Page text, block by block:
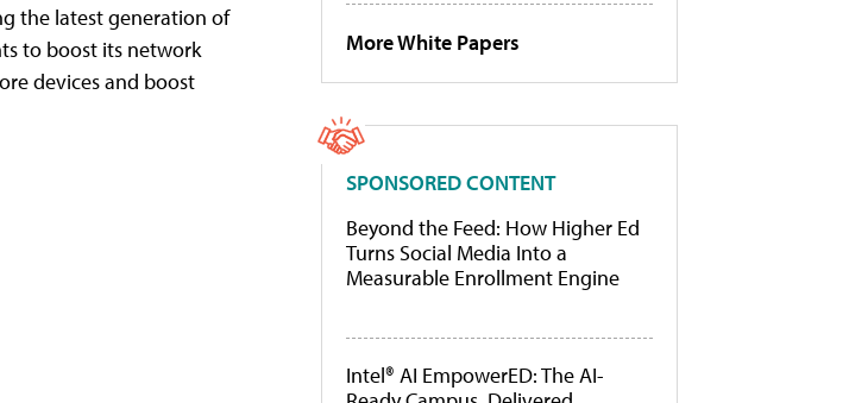
the latest generation of
to boost its network
devices and boost
More White Papers
SPONSORED CONTENT
Beyond the Feed: How Higher Ed
Turns Social Media Into a
Measurable Enrollment Engine
Intel® AI EmpowerED: The AI-